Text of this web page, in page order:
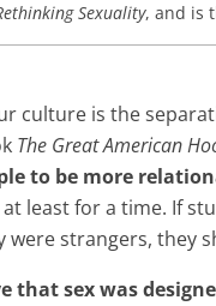
Sexuality, and is
culture is the
The Great American
to be more
least for a time. If
strangers, they
that sex was